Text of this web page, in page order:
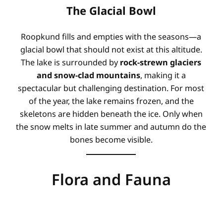
The Glacial Bowl
Roopkund fills and empties with the seasons—a
glacial bowl that should not exist at this altitude.
The lake is surrounded byrock-strewn glaciers
and snow-clad mountains, making it a
spectacular but challenging destination. For most
of the year, the lake remains frozen, and the
skeletons are hidden beneath the ice. Only when
the snow melts in late summer and autumn do the
bones become visible.
Flora and Fauna